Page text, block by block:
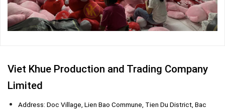
Viet Khue Production and Trading Company
Limited
Address: Doc Village, Lien Bao Commune, Tien Du District, Bac